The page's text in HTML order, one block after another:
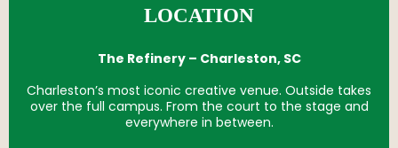
LOCATION
The Refinery – Charleston, SC
Charleston’s most iconic creative venue. Outside takes
over the full campus. From the court to the stage and
everywhere in between.